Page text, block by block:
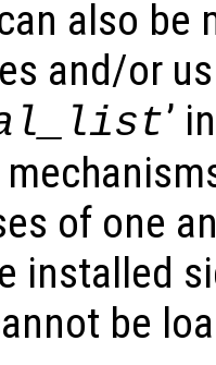
also be
and/or
’
of one
installed
be